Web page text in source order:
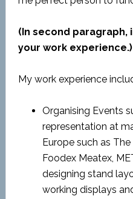
(In second
your work experience.)
My work experience
Organising Events
representation at
Europe such as
Foodex Meatex,
designing stand
working displays